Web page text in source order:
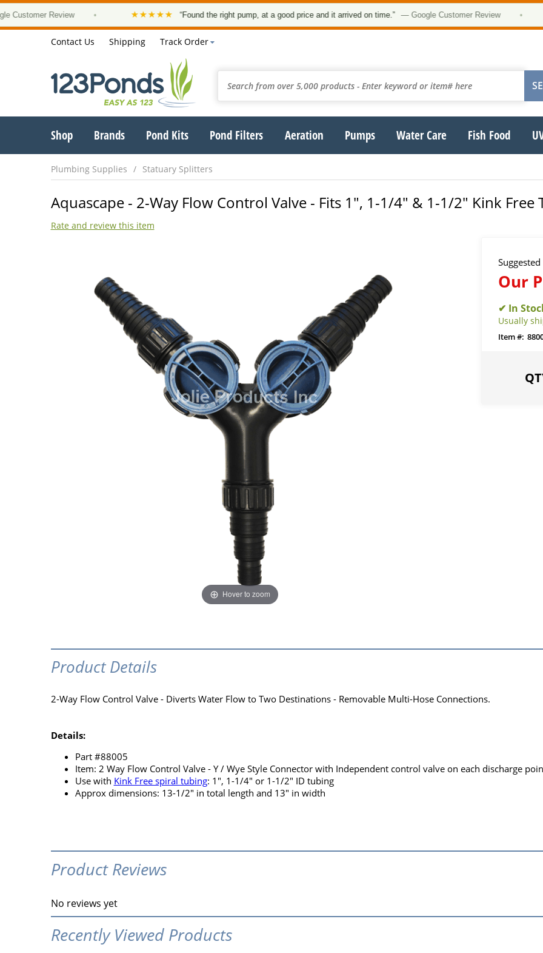
Review • ★★★★★ “Found the right pump, at a good price and it arrived on time.” — Google Customer Review •
Contact Us Shipping Track Order
Shop Brands Pond Kits Pond Filters Aeration Pumps Water Care Fish Food
Plumbing Supplies Statuary Splitters
Aquascape - 2-Way Flow Control Valve - Fits 1", 1-1/4" & 1-1/2" Kink Free
Rate and review this item
Hover to zoom
Suggested
Our
Usually
Product Details
2-Way Flow Control Valve - Diverts Water Flow to Two Destinations - Removable Multi-Hose Connections.
Details:
Part #88005
Item: 2 Way Flow Control Valve - Y / Wye Style Connector with Independent control valve on each discharge
Use with Kink Free spiral tubing: 1", 1-1/4" or 1-1/2" ID tubing
Approx dimensions: 13-1/2" in total length and 13" in width
Product Reviews
No reviews yet
Recently Viewed Products